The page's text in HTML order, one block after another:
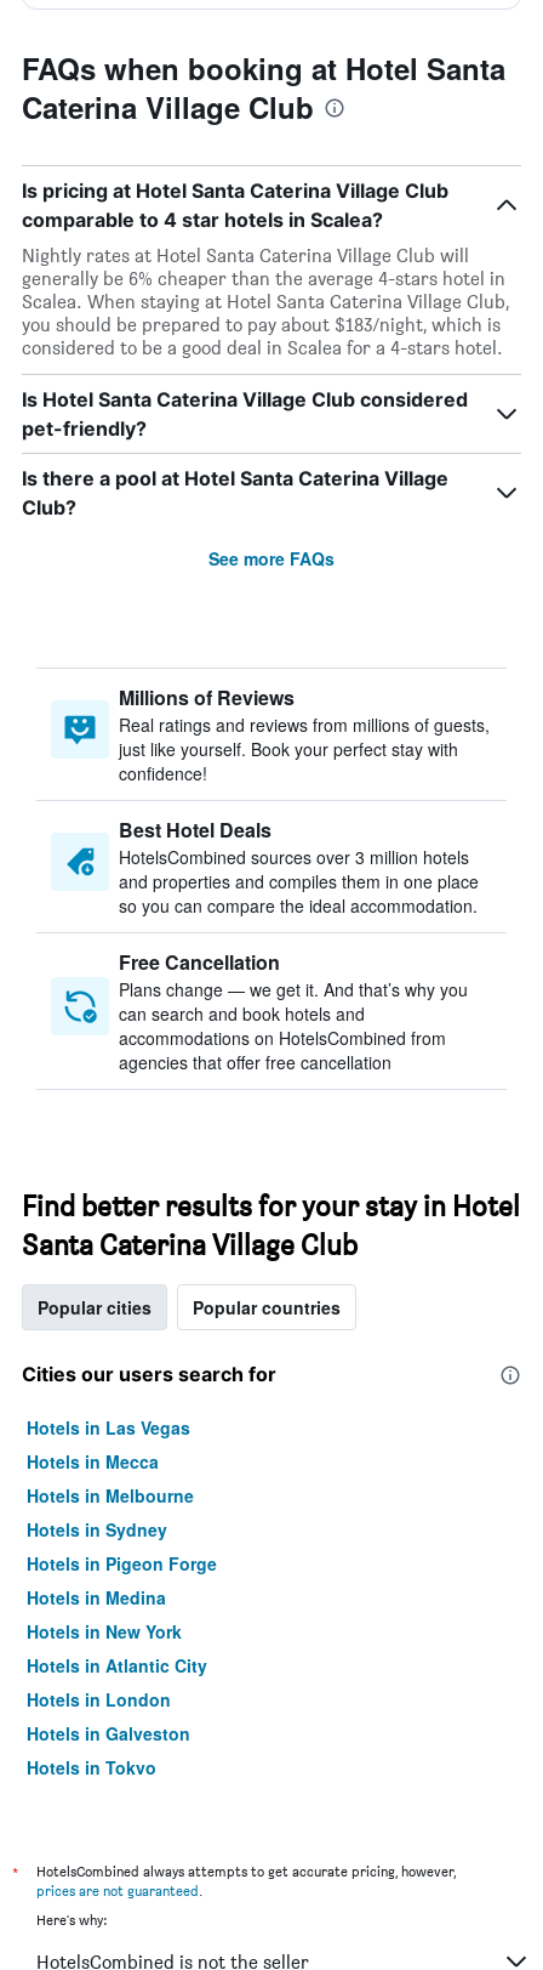
FAQs when booking at Hotel Santa
Caterina Village Club
Is pricing at Hotel Santa Caterina Village Club
comparable to 4 star hotels in Scalea?
Nightly rates at Hotel Santa Caterina Village Club will
generally be 6% cheaper than the average 4-stars hotel in
Scalea. When staying at Hotel Santa Caterina Village Club,
you should be prepared to pay about $183/night, which is
considered to be a good deal in Scalea for a 4-stars hotel.
Is Hotel Santa Caterina Village Club considered
pet-friendly?
Is there a pool at Hotel Santa Caterina Village
Club?
See more FAQs
Millions of Reviews
Real ratings and reviews from millions of guests,
just like yourself. Book your perfect stay with
confidence!
Best Hotel Deals
HotelsCombined sources over 3 million hotels
and properties and compiles them in one place
so you can compare the ideal accommodation.
Free Cancellation
Plans change — we get it. And that’s why you
can search and book hotels and
accommodations on HotelsCombined from
agencies that offer free cancellation
Find better results for your stay in Hotel
Santa Caterina Village Club
Popular cities Popular countries
Cities our users search for
Hotels in Las Vegas
Hotels in Mecca
Hotels in Melbourne
Hotels in Sydney
Hotels in Pigeon Forge
Hotels in Medina
Hotels in New York
Hotels in Atlantic City
Hotels in London
Hotels in Galveston
Hotels in Tokyo
*
HotelsCombined always attempts to get accurate pricing, however,
prices are not guaranteed.
Here's why:
HotelsCombined is not the seller